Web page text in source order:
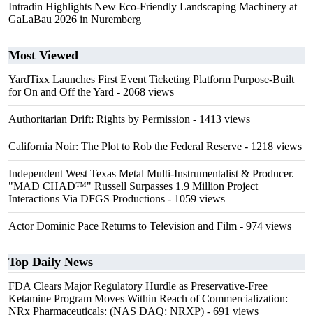
Intradin Highlights New Eco-Friendly Landscaping Machinery at
GaLaBau 2026 in Nuremberg
Most Viewed
YardTixx Launches First Event Ticketing Platform Purpose-Built
for On and Off the Yard - 2068 views
Authoritarian Drift: Rights by Permission - 1413 views
California Noir: The Plot to Rob the Federal Reserve - 1218 views
Independent West Texas Metal Multi-Instrumentalist & Producer.
"MAD CHAD™" Russell Surpasses 1.9 Million Project
Interactions Via DFGS Productions - 1059 views
Actor Dominic Pace Returns to Television and Film - 974 views
Top Daily News
FDA Clears Major Regulatory Hurdle as Preservative-Free
Ketamine Program Moves Within Reach of Commercialization:
NRx Pharmaceuticals: (NAS DAQ: NRXP) - 691 views